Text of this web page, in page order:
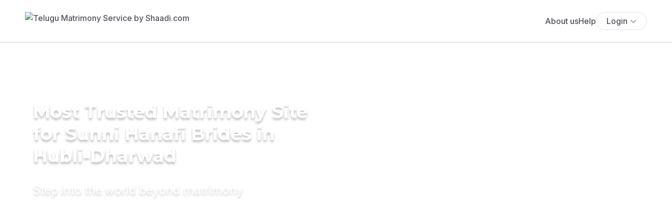
About usHelp Login
Most Trusted Matrimony Site
for Sunni Hanafi Brides in
Hubli-Dharwad
Step into the world beyond matrimony